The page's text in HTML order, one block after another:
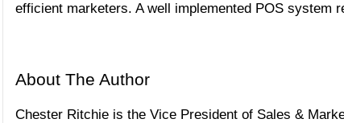
efficient marketers. A well implemented POS system
About The Author
Chester Ritchie is the Vice President of Sales &